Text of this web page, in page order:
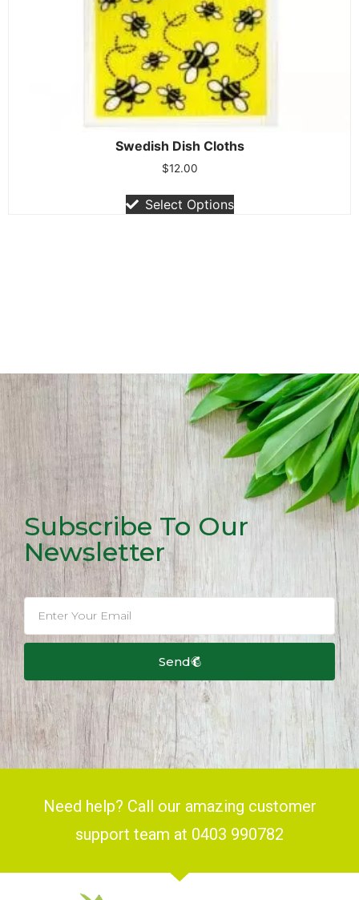
Swedish Dish Cloths
$12.00
Select Options
Subscribe To Our
Newsletter
Send
Need help? Call our amazing customer
support team at 0403 990782